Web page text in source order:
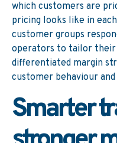
which customers are
pricing looks like in
customer groups
operators to tailor their
differentiated margin
customer behaviour
Smarter